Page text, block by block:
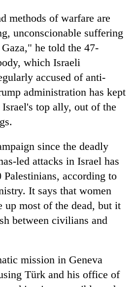
methods of warfare are
unconscionable suffering
he told the 47-
which Israeli
accused of anti-
administration has kept
top ally, out of the
since the deadly
led attacks in Israel has
according to
It says that women
up most of the dead, but it
between civilians and
mission in Geneva
Türk and his office of